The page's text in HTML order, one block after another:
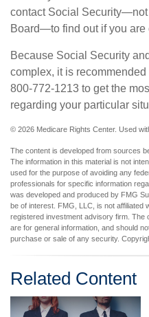
contact Social
Board—to find out if you are
Because Social Security
complex, it is
800-772-1213 to get the
regarding your particular
© 2026 Medicare Rights Center. Used
The content is developed from sources
The information in this material is not
used for the purpose of avoiding any
professionals for specific information
was developed and produced by FMG
be of interest. FMG, LLC, is not affiliated
registered investment advisory firm. The
are for general information, and should
purchase or sale of any security.
Related Content